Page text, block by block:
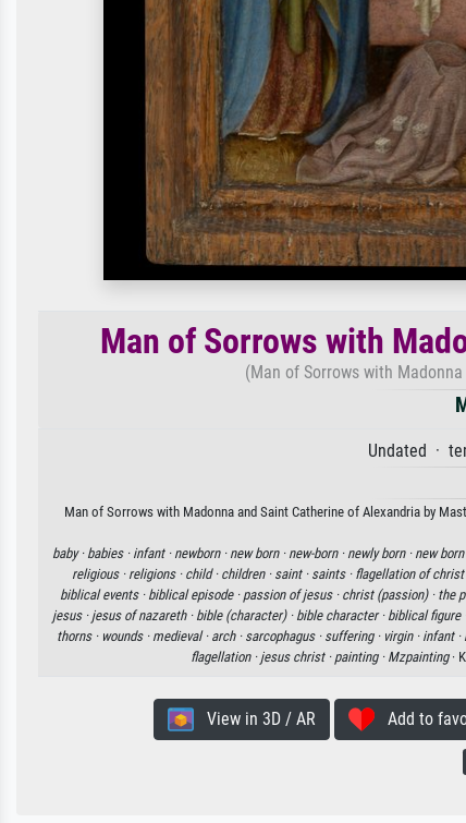
Man of Sorrows with
(Man of Sorrows with
Undated ·
Man of Sorrows with Madonna and Saint Catherine of Alexandria by
baby · babies · infant · newborn · new born · new-born · newly born · new
religious · religions · child · children · saint · saints · flagellation of christ
biblical events · biblical episode · passion of jesus · christ (passion) · the
jesus · jesus of nazareth · bible (character) · bible character · biblical figure
thorns · wounds · medieval · arch · sarcophagus · suffering · virgin · infant ·
flagellation · jesus christ · painting · Mzpainting·
View in 3D / AR Add to